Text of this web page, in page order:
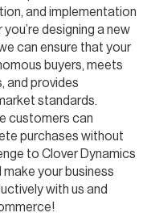
and implementation
designing a new
can ensure that your
buyers, meets
and provides
standards.
customers can
purchases without
to Clover Dynamics
your business
with us and